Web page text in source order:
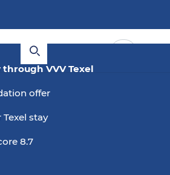
VVV Texel
offer
stay
8.7